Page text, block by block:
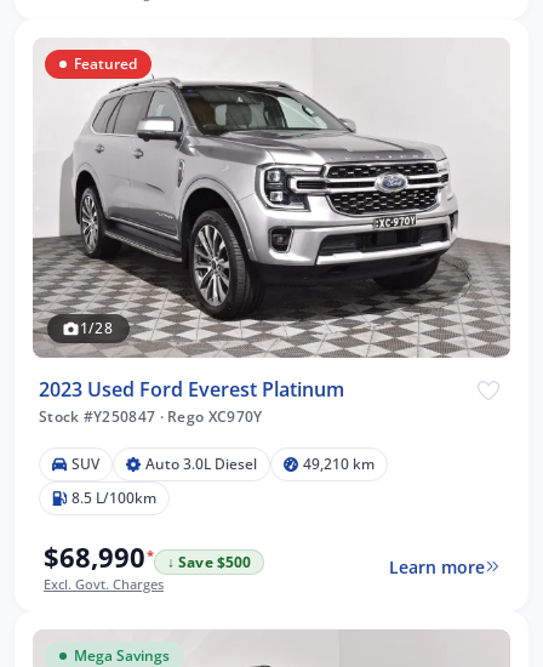
Featured
1/28
2023 Used Ford Everest Platinum
Stock #Y250847 ·Rego XC970Y
SUV Auto 3.0L Diesel
49,210 km
8.5 L/100km
$68,990*
↓ Save $500
Excl. Govt. Charges
Learn more
Mega Savings